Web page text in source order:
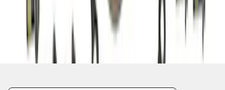
Disclosures